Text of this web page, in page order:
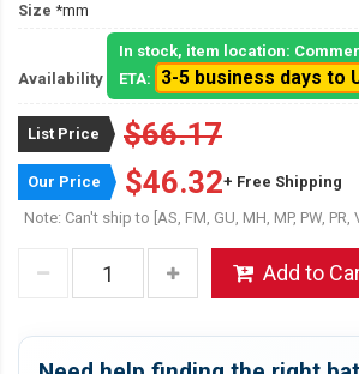
Size *mm
Availability
In stock, item location:
ETA:
3-5 business days to
List Price $66.17
Our Price $46.32+ Free Shipping
Note: Can't ship to [AS, FM, GU, MH, MP, PW, PR,
Add to